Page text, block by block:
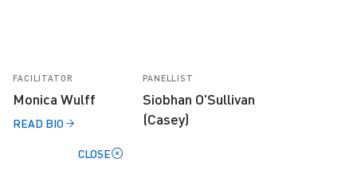
FACILITATOR
Monica Wulff
READ BIO
CLOSE
PANELLIST
Siobhan O'Sullivan
(Casey)